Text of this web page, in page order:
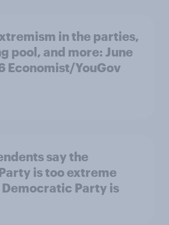
in the parties,
pool, and more: June
Economist/YouGov
say the
is too extreme
Democratic Party is